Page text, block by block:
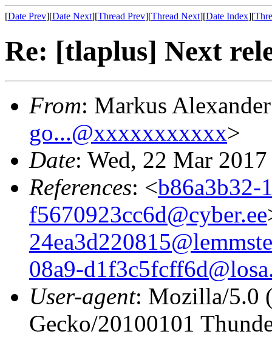
[Date Prev][Date Next][Thread Prev][Thread Next][Date Index][
Re: [tlaplus] Next
From: Markus
go...@xxxxxxxxxxx>
Date: Wed, 22 Mar
References: <b86a3b32-
f5670923cc6d@cyber.ee
08a9-
User-agent: Mozilla/5.0
Gecko/20100101